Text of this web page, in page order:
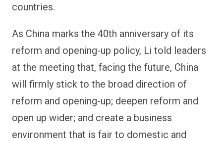
countries.
As China marks the 40th anniversary of its
reform and opening-up policy, Li told leaders
at the meeting that, facing the future, China
will firmly stick to the broad direction of
reform and opening-up; deepen reform and
open up wider; and create a business
environment that is fair to domestic and